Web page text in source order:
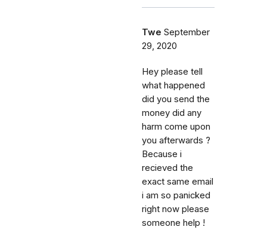
Twe September
29, 2020
Hey please tell
what happened
did you send the
money did any
harm come upon
you afterwards ?
Because i
recieved the
exact same email
i am so panicked
right now please
someone help !